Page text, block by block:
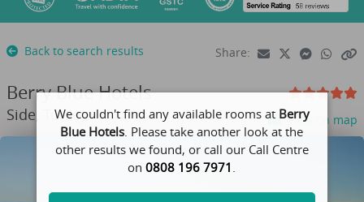
Back to search results Share:
Berry Blue Hotels
Side, Turkey View on map
We couldn't find any available rooms at Berry
Blue Hotels. Please take another look at the
other results we found, or call our Call Centre
on0808 196 7971 .